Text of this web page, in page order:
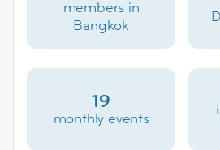
members in
Bangkok
19
monthly events